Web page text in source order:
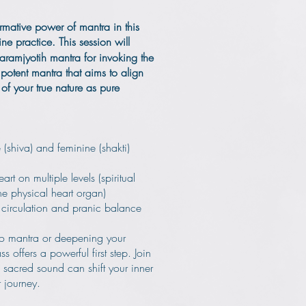
power of mantra in this
practice. This session will
mantra for invoking the
mantra that aims to align
your true nature as pure
and feminine (shakti)
on multiple levels (spiritual
physical heart organ)
and pranic balance
mantra or deepening your
offers a powerful first step. Join
sound can shift your inner
journey.